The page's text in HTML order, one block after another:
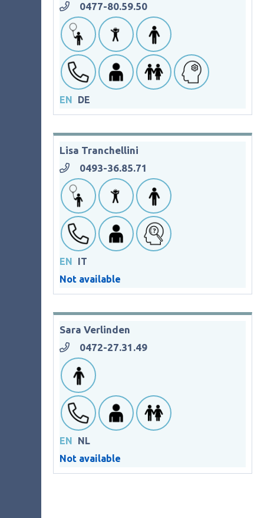
0477-80.59.50
EN DE
Lisa Tranchellini
0493-36.85.71
EN
IT
Not available
Sara Verlinden
0472-27.31.49
EN
NL
Not available